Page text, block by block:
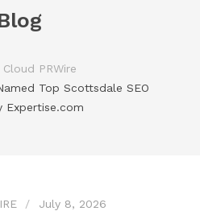
Cloud PRWire
Top Scottsdale SEO
Expertise.com
July 8, 2026